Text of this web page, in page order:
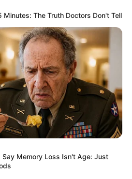
Minutes: The Truth Doctors Don't Tell
Memory Loss Isn't Age: Just